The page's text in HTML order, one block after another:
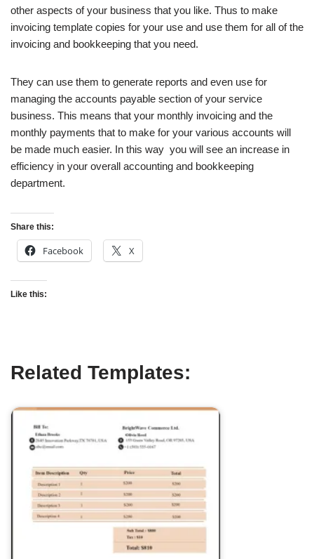
other aspects of your business that you like. Thus to make
invoicing template copies for your use and use them for all of the
invoicing and bookkeeping that you need.
They can use them to generate reports and even use for
managing the accounts payable section of your service
business. This means that your monthly invoicing and the
monthly payments that to make for your various accounts will
be made much easier. In this way you will see an increase in
efficiency in your overall accounting and bookkeeping
department.
Share this:
Facebook X
Like this:
Related Templates: